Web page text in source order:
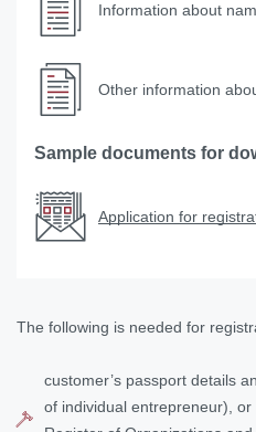
Information about
Other information
Sample documents for
Application for
The following is needed for
customer’s passport details
of individual entrepreneur),